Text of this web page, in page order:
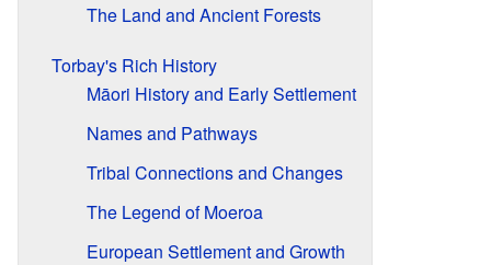
The Land and Ancient Forests
Torbay's Rich History
Māori History and Early Settlement
Names and Pathways
Tribal Connections and Changes
The Legend of Moeroa
European Settlement and Growth